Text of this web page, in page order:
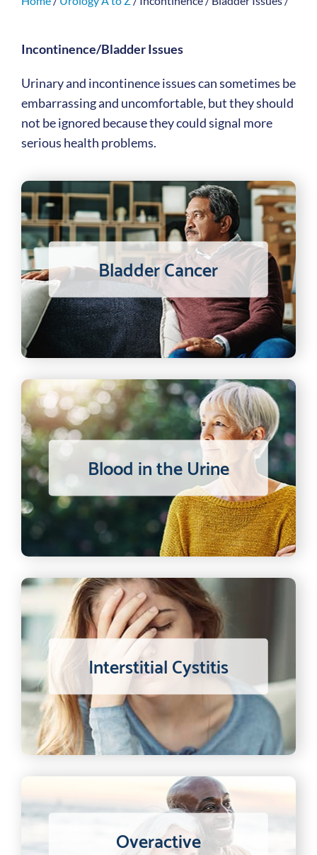
Incontinence/Bladder Issues
Urinary and incontinence issues can sometimes be
embarrassing and uncomfortable, but they should
not be ignored because they could signal more
serious health problems.
Bladder Cancer
Blood in the Urine
Interstitial Cystitis
Overactive